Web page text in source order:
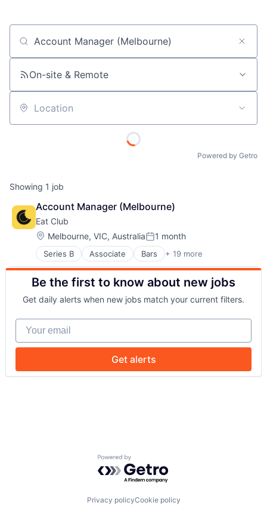
Job title, company or keyword
On-site & Remote
Location
Powered by Getro
Showing 1 job
Account Manager (Melbourne)
Eat Club
Location:
Melbourne, VIC, AustraliaPosted:
1 month
Series B Associate Bars + 19 more
Business/Productivity Software
Cafes
Casual Dining
Deals
Fine Dining
Food
Food & Beverage
Food & Drink
Food and Beverage
Hospitality
Travel & Tourism
Be the first to know about new jobs
Get daily alerts when new jobs match your current filters.
Your email
Get alerts
Powered by Getro.com
Privacy policyCookie policy